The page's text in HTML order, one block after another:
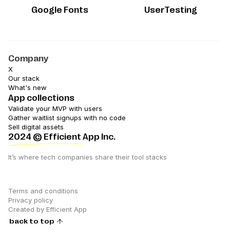
Google Fonts UserTesting
Company
X
Our stack
What's new
App collections
Validate your MVP with users
Gather waitlist signups with no code
Sell digital assets
2024 © Efficient App Inc.
It’s where tech companies share their tool stacks
Terms and conditions
Privacy policy
Created by Efficient App
back to top